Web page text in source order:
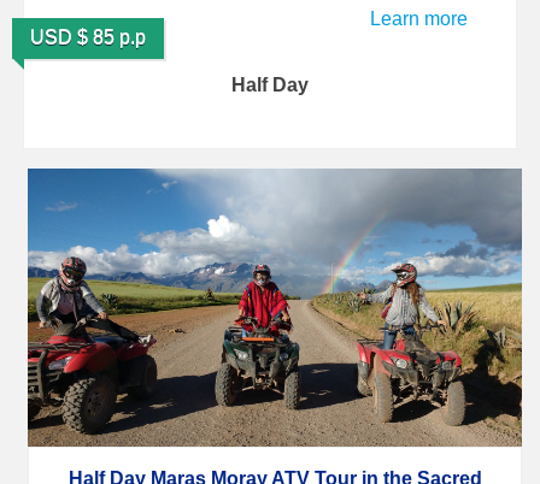
Learn more
USD $ 85 p.p
Half Day
Half Day Maras Moray ATV Tour in the Sacred